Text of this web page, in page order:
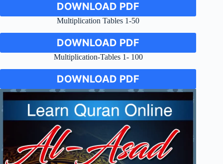
DOWNLOAD PDF
Multiplication Tables 1-50
DOWNLOAD PDF
Multiplication-Tables 1- 100
DOWNLOAD PDF